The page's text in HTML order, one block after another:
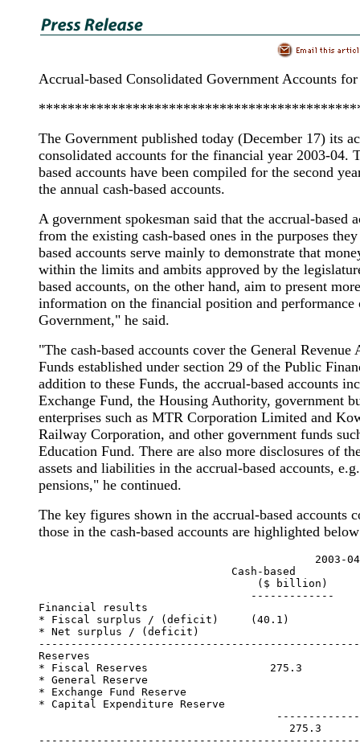
Accrual-based Consolidated Government Accounts
The Government published today (December 17) its
consolidated accounts for the financial year 2003-04.
based accounts have been compiled for the second
the annual cash-based accounts.
A government spokesman said that the accrual-based
from the existing cash-based ones in the purposes
based accounts serve mainly to demonstrate that
within the limits and ambits approved by the
based accounts, on the other hand, aim to present
information on the financial position and performance
Government," he said.
"The cash-based accounts cover the General Revenue
Funds established under section 29 of the Public
addition to these Funds, the accrual-based accounts
Exchange Fund, the Housing Authority, government
enterprises such as MTR Corporation Limited and
Railway Corporation, and other government funds
Education Fund. There are also more disclosures of
assets and liabilities in the accrual-based accounts,
pensions," he continued.
The key figures shown in the accrual-based accounts
those in the cash-based accounts are highlighted
                                           2003-04
Cash-based
($ billion)
-------------
Financial results
* Fiscal surplus / (deficit)     (40.1)
* Net surplus / (deficit)
Reserves
* Fiscal Reserves                   275.3
* General Reserve
* Exchange Fund Reserve
* Capital Expenditure Reserve
275.3